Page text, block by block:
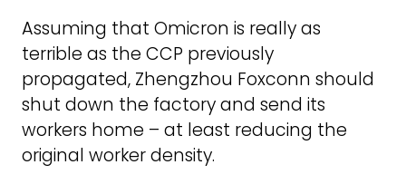
Assuming that Omicron is really as
terrible as the CCP previously
propagated, Zhengzhou Foxconn should
shut down the factory and send its
workers home – at least reducing the
original worker density.